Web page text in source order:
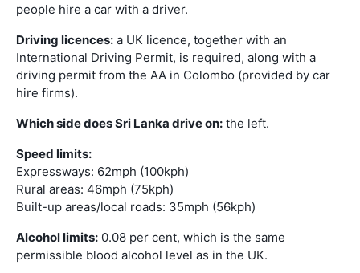
people hire a car with a driver.
Driving licences: a UK licence, together with an
International Driving Permit, is required, along with a
driving permit from the AA in Colombo (provided by car
hire firms).
Which side does Sri Lanka drive on: the left.
Speed limits:
Expressways: 62mph (100kph)
Rural areas: 46mph (75kph)
Built-up areas/local roads: 35mph (56kph)
Alcohol limits: 0.08 per cent, which is the same
permissible blood alcohol level as in the UK.